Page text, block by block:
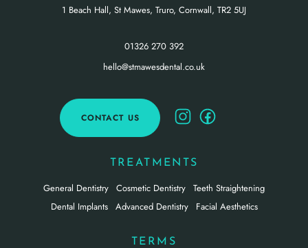
1 Beach Hall, St Mawes, Truro, Cornwall, TR2 5UJ
01326 270 392
hello@stmawesdental.co.uk
CONTACT US
TREATMENTS
General Dentistry Cosmetic Dentistry Teeth Straightening
Dental Implants
Advanced Dentistry Facial Aesthetics
TERMS